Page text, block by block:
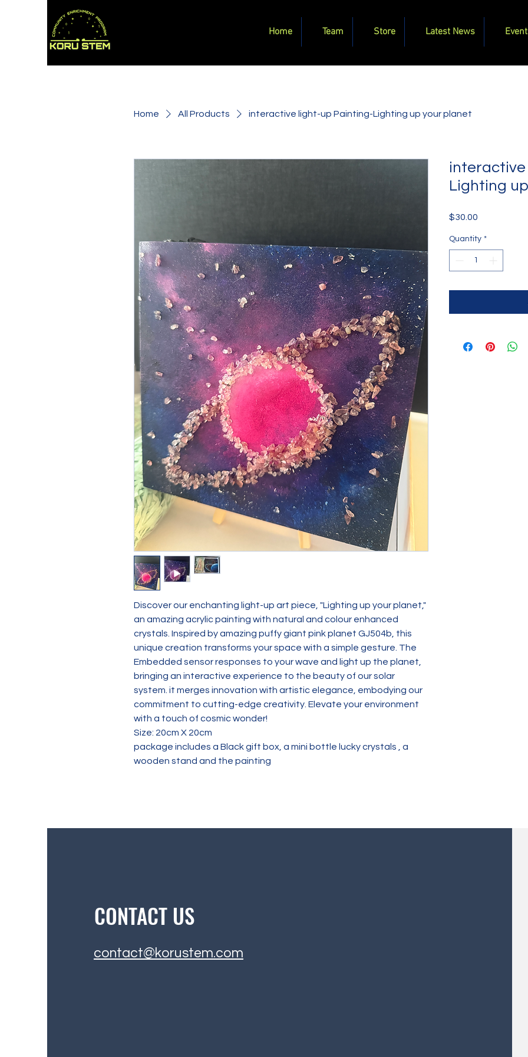
Home Team Store Latest News
Home All Products interactive light-up Painting-Lighting up your planet
Discover our enchanting light-up art piece, "Lighting up your planet,"
an amazing acrylic painting with natural and colour enhanced
crystals. Inspired by amazing puffy giant pink planet GJ504b, this
unique creation transforms your space with a simple gesture. The
Embedded sensor responses to your wave and light up the planet,
bringing an interactive experience to the beauty of our solar
system. it merges innovation with artistic elegance, embodying our
commitment to cutting-edge creativity. Elevate your environment
with a touch of cosmic wonder!
Size: 20cm X 20cm
package includes a Black gift box, a mini bottle lucky crystals , a
wooden stand and the painting
Lighting
$30.00
Quantity *
CONTACT US
contact@korustem.com